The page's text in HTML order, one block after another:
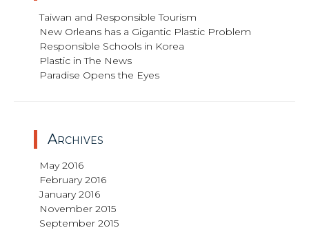
Taiwan and Responsible Tourism
New Orleans has a Gigantic Plastic Problem
Responsible Schools in Korea
Plastic in The News
Paradise Opens the Eyes
Archives
May 2016
February 2016
January 2016
November 2015
September 2015